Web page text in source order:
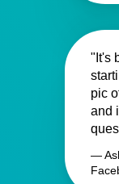
"It's
pic
and
—